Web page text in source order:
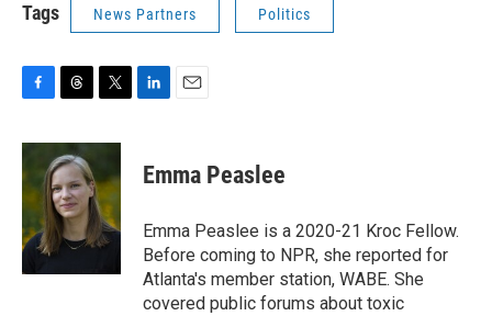
Tags News Partners Politics
c
e
b
o
o
k
r
e
a
d
s
i
t
e
r
k
e
n
i
l
Emma Peaslee
Emma Peaslee is a 2020-21 Kroc Fellow.
Before coming to NPR, she reported for
Atlanta's member station, WABE. She
covered public forums about toxic